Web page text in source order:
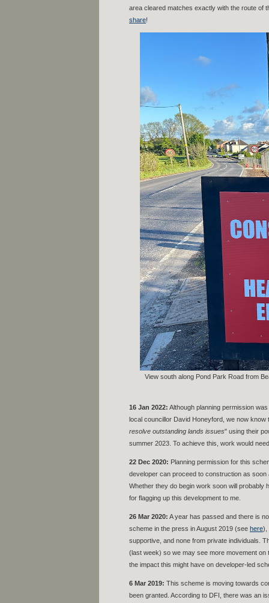
area cleared matches exactly with the route of
share!
View south along Pond Park Road from
16 Jan 2022: Although planning permission
local councillor David Honeyford, we now know
resolve outstanding lands issues" using their
summer 2023. To achieve this, work would
22 Dec 2020: Planning permission for this
developer can proceed to construction as
Whether they do begin work soon will probably
for flagging up this development to me.
26 Mar 2020: A year has passed and there is
scheme in the press in August 2019 (see here),
supportive, and none from private individuals.
(last week) so we may see more movement
the impact this might have on developer-led
6 Mar 2019: This scheme is moving towards
been granted. According to DFI, there was an